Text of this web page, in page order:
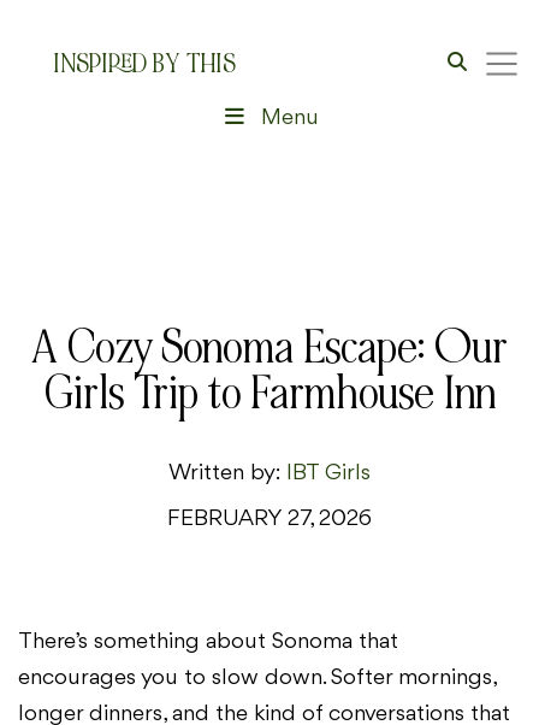
INSPIRED BY THIS
Menu
A Cozy Sonoma Escape: Our
Girls Trip to Farmhouse Inn
Written by: IBT Girls
FEBRUARY 27, 2026
There’s something about Sonoma that
encourages you to slow down. Softer mornings,
longer dinners, and the kind of conversations that